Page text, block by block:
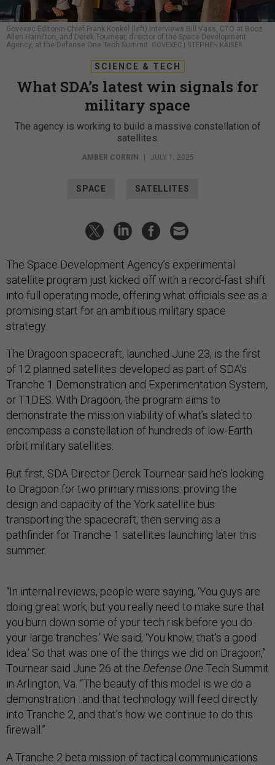
Govexec Editor-in-Chief Frank Konkel (left) interviews Bill Vass, CTO at Booz
Allen Hamilton, and Derek Tournear, director of the Space Development
Agency, at the Defense One Tech Summit.
GOVEXEC | STEPHEN KAISER
SCIENCE & TECH
What SDA’s latest win signals for
military space
The agency is working to build a massive constellation of
satellites.
AMBER CORRIN | JULY 1, 2025
SPACE SATELLITES
The Space Development Agency’s experimental
satellite program just kicked off with a record-fast shift
into full operating mode, offering what officials see as a
promising start for an ambitious military space
strategy.
The Dragoon spacecraft, launched June 23, is the first
of 12 planned satellites developed as part of SDA’s
Tranche 1 Demonstration and Experimentation System,
or T1DES. With Dragoon, the program aims to
demonstrate the mission viability of what’s slated to
encompass a constellation of hundreds of low-Earth
orbit military satellites.
But first, SDA Director Derek Tournear said he’s looking
to Dragoon for two primary missions: proving the
design and capacity of the York satellite bus
transporting the spacecraft, then serving as a
pathfinder for Tranche 1 satellites launching later this
summer.
“In internal reviews, people were saying, ‘You guys are
doing great work, but you really need to make sure that
you burn down some of your tech risk before you do
your large tranches.’ We said, ‘You know, that's a good
idea.’ So that was one of the things we did on Dragoon,”
Tournear said June 26 at the Defense OneTech Summit
in Arlington, Va. “The beauty of this model is we do a
demonstration…and that technology will feed directly
into Tranche 2, and that’s how we continue to do this
firewall.”
A Tranche 2 beta mission of tactical communications